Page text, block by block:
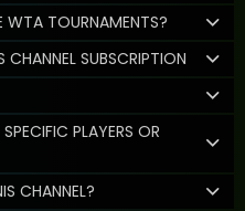
WTA TOURNAMENTS?
SUBSCRIPTION
PLAYERS OR
CHANNEL?